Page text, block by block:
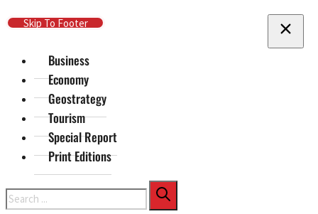
Skip To Main Content
Skip To Footer
Business
Economy
Geostrategy
Tourism
Special Report
Print Editions
Search